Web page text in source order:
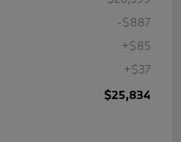
-$887
+$85
+$37
$25,834